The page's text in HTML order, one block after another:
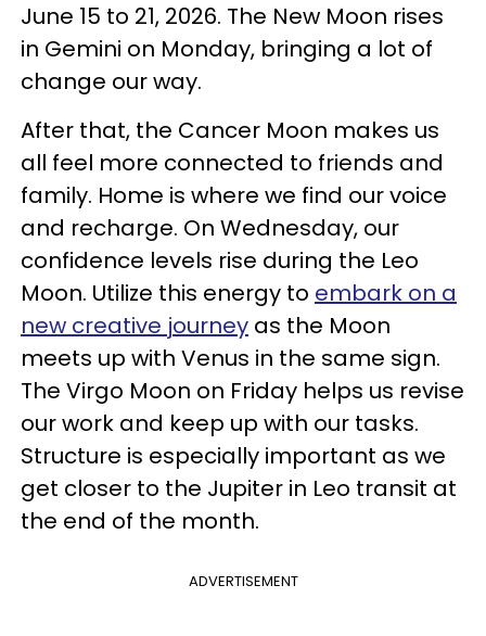
June 15 to 21, 2026. The New Moon rises
in Gemini on Monday, bringing a lot of
change our way.
After that, the Cancer Moon makes us
all feel more connected to friends and
family. Home is where we find our voice
and recharge. On Wednesday, our
confidence levels rise during the Leo
Moon. Utilize this energy to embark on a
new creative journey as the Moon
meets up with Venus in the same sign.
The Virgo Moon on Friday helps us revise
our work and keep up with our tasks.
Structure is especially important as we
get closer to the Jupiter in Leo transit at
the end of the month.
ADVERTISEMENT